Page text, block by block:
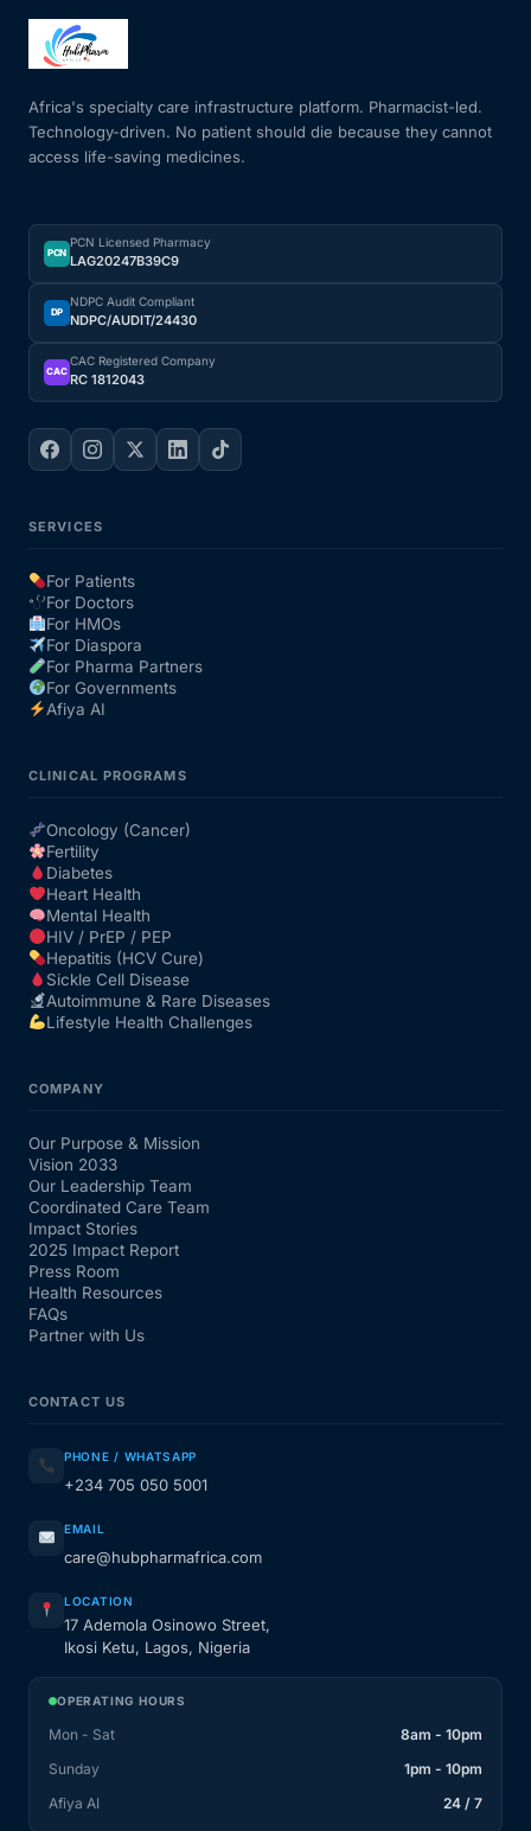
Autoimmune & Rare Diseases
Lifestyle Health Challenges
ABOUT HUBPHARM
Our Team
Coordinated Care Team
Africa's specialty care infrastructure platform. Pharmacist-led.
Technology-driven. No patient should die because they cannot
access life-saving medicines.
PCN
PCN Licensed Pharmacy
LAG20247B39C9
DP
NDPC Audit Compliant
NDPC/AUDIT/24430
CAC
CAC Registered Company
RC 1812043
SERVICES
For Patients
For Doctors
For HMOs
For Diaspora
For Pharma Partners
For Governments
Afiya AI
CLINICAL PROGRAMS
Oncology (Cancer)
Fertility
Diabetes
Heart Health
Mental Health
HIV / PrEP / PEP
Hepatitis (HCV Cure)
Sickle Cell Disease
Autoimmune & Rare Diseases
Lifestyle Health Challenges
COMPANY
Our Purpose & Mission
Vision 2033
Our Leadership Team
Coordinated Care Team
Impact Stories
2025 Impact Report
Press Room
Health Resources
FAQs
Partner with Us
CONTACT US
PHONE / WHATSAPP
+234 705 050 5001
EMAIL
care@hubpharmafrica.com
LOCATION
17 Ademola Osinowo Street,
Ikosi Ketu, Lagos, Nigeria
OPERATING HOURS
Mon - Sat
8am - 10pm
Sunday
1pm - 10pm
Afiya AI
24 / 7